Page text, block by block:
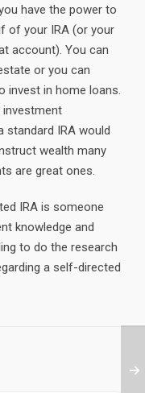
have the power to
of your IRA (or your
account). You can
or you can
invest in home loans.
investment
standard IRA would
wealth many
are great ones.
IRA is someone
knowledge and
to do the research
a self-directed